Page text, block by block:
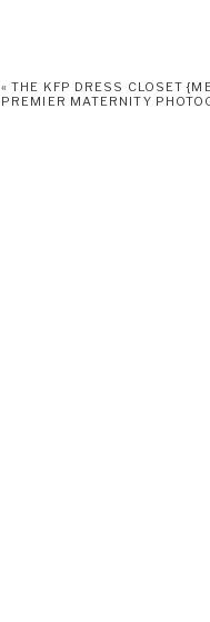
«THE KFP DRESS CLOSET
PREMIER MATERNITY